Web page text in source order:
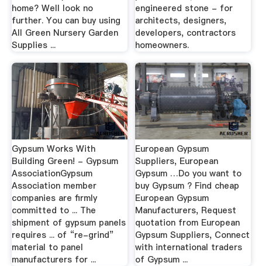
home? Well look no
further. You can buy using
All Green Nursery Garden
Supplies ...
engineered stone - for
architects, designers,
developers, contractors
homeowners.
Gypsum Works With
Building Green! - Gypsum
AssociationGypsum
Association member
companies are firmly
committed to ... The
shipment of gypsum panels
requires ... of “re-grind”
material to panel
manufacturers for ...
European Gypsum
Suppliers, European
Gypsum …Do you want to
buy Gypsum ? Find cheap
European Gypsum
Manufacturers, Request
quotation from European
Gypsum Suppliers, Connect
with international traders
of Gypsum ...